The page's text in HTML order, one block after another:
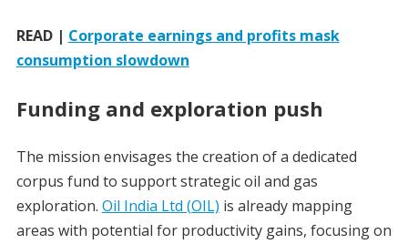
READ | Corporate earnings and profits mask
consumption slowdown
Funding and exploration push
The mission envisages the creation of a dedicated
corpus fund to support strategic oil and gas
exploration. Oil India Ltd (OIL) is already mapping
areas with potential for productivity gains, focusing on